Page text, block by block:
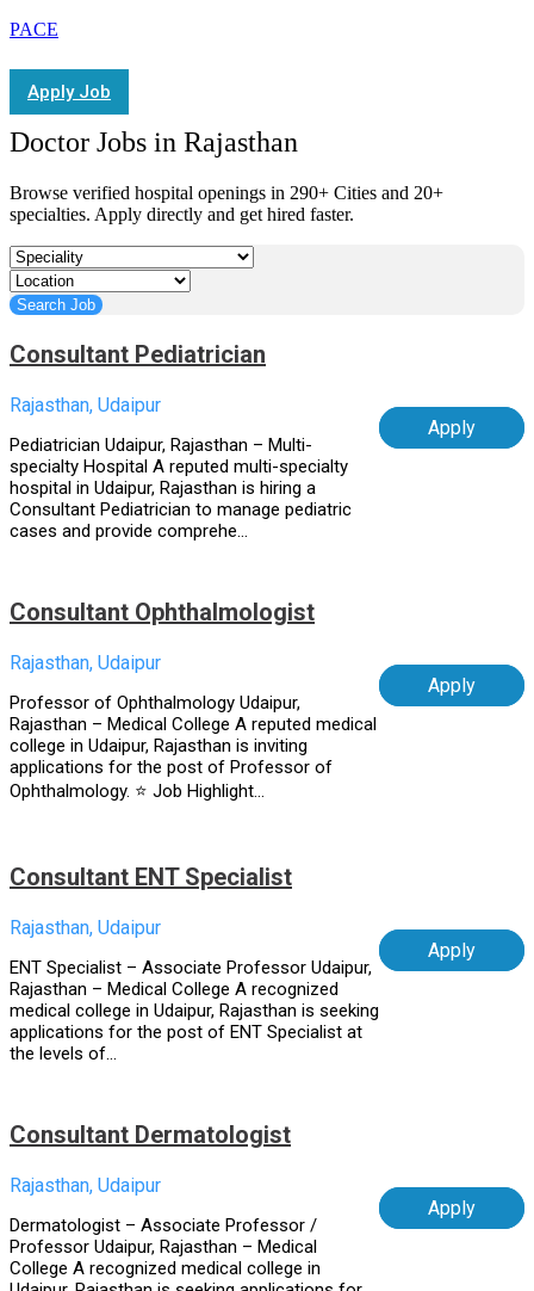
PACE
Apply Job
Doctor Jobs in Rajasthan
Browse verified hospital openings in 290+ Cities and 20+
specialties. Apply directly and get hired faster.
Consultant Pediatrician
Rajasthan, Udaipur
Pediatrician Udaipur, Rajasthan – Multi-
specialty Hospital A reputed multi-specialty
hospital in Udaipur, Rajasthan is hiring a
Consultant Pediatrician to manage pediatric
cases and provide comprehe...
Apply
Consultant Ophthalmologist
Rajasthan, Udaipur
Professor of Ophthalmology Udaipur,
Rajasthan – Medical College A reputed medical
college in Udaipur, Rajasthan is inviting
applications for the post of Professor of
Ophthalmology. ⭐ Job Highlight...
Apply
Consultant ENT Specialist
Rajasthan, Udaipur
ENT Specialist – Associate Professor Udaipur,
Rajasthan – Medical College A recognized
medical college in Udaipur, Rajasthan is seeking
applications for the post of ENT Specialist at
the levels of...
Apply
Consultant Dermatologist
Rajasthan, Udaipur
Dermatologist – Associate Professor /
Professor Udaipur, Rajasthan – Medical
College A recognized medical college in
Apply